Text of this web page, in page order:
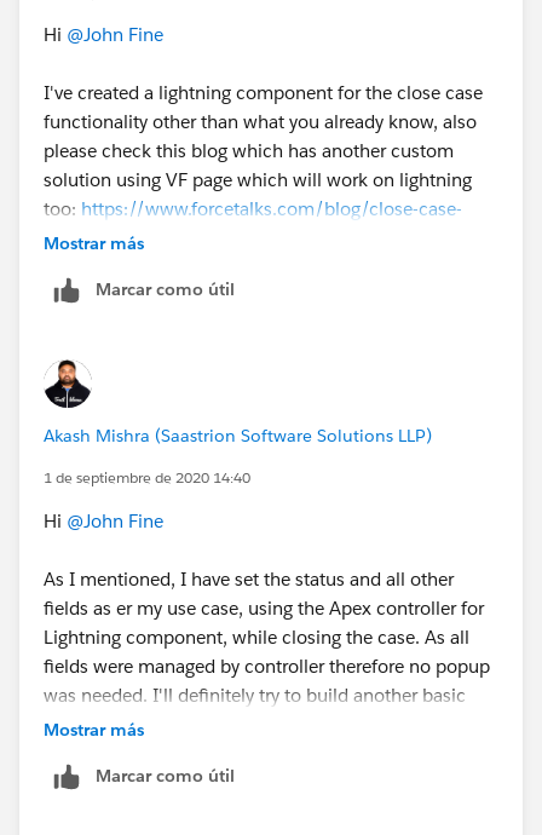
Hi @John Fine
I've created a lightning component for the close case
functionality other than what you already know, also
please check this blog which has another custom
solution using VF page which will work on lightning
too: https://www.forcetalks.com/blog/close-case-
button-in-lightning-experience-workaround/
Akash
Mostrar más
Marcar como útil
Akash Mishra (Saastrion Software Solutions LLP)
1 de septiembre de 2020 14:40
Hi @John Fine
As I mentioned, I have set the status and all other
fields as er my use case, using the Apex controller for
Lightning component, while closing the case. As all
fields were managed by controller therefore no popup
was needed. I'll definitely try to build another basic
one and share it across.
Akash
Mostrar más
Marcar como útil